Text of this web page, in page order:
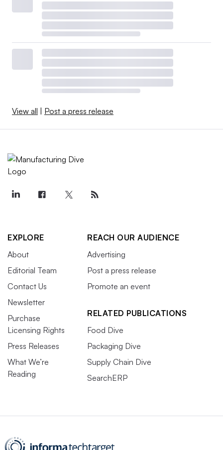
View all Post a press release
EXPLORE
About
Editorial Team
Contact Us
Newsletter
Purchase
Licensing Rights
Press Releases
What We’re
Reading
REACH OUR AUDIENCE
Advertising
Post a press release
Promote an event
RELATED PUBLICATIONS
Food Dive
Packaging Dive
Supply Chain Dive
SearchERP